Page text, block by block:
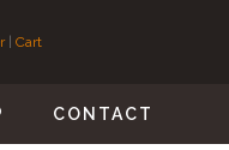
| Cart
CONTACT